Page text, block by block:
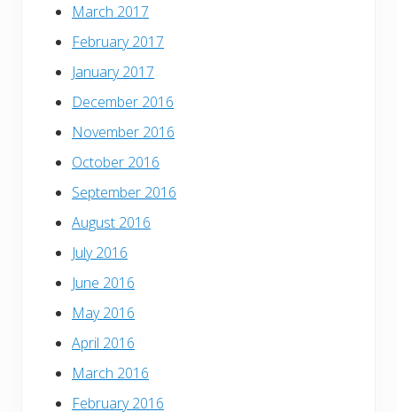
March 2017
February 2017
January 2017
December 2016
November 2016
October 2016
September 2016
August 2016
July 2016
June 2016
May 2016
April 2016
March 2016
February 2016